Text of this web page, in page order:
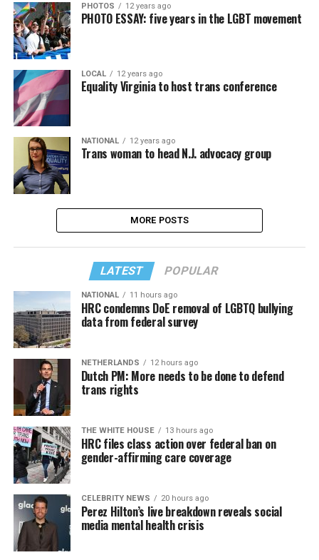
PHOTOS 12 years ago
PHOTO ESSAY: five years in the LGBT movement
LOCAL 12 years ago
Equality Virginia to host trans conference
NATIONAL 12 years ago
Trans woman to head N.J. advocacy group
MORE POSTS
LATEST POPULAR
NATIONAL 11 hours ago
HRC condemns DoE removal of LGBTQ bullying
data from federal survey
NETHERLANDS 12 hours ago
Dutch PM: More needs to be done to defend
trans rights
THE WHITE HOUSE 13 hours ago
HRC files class action over federal ban on
gender-affirming care coverage
CELEBRITY NEWS 20 hours ago
Perez Hilton’s live breakdown reveals social
media mental health crisis